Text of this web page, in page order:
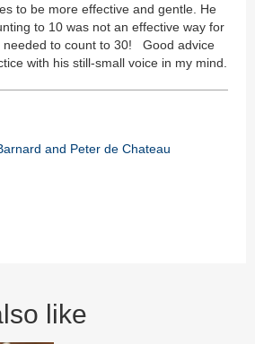
to be more effective and gentle. He
to 10 was not an effective way for
to count to 30! Good advice
with his still-small voice in my mind.
and Peter de Chateau
like